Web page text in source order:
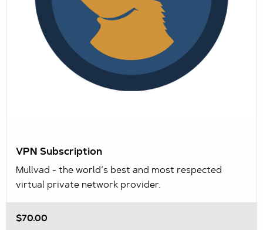
VPN Subscription
Mullvad - the world’s best and most respected
virtual private network provider.
$70.00